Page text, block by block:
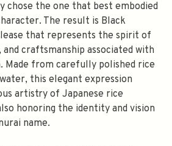
chose the one that best embodied
The result is Black
that represents the spirit of
craftsmanship associated with
Made from carefully polished rice
this elegant expression
artistry of Japanese rice
honoring the identity and vision
name.